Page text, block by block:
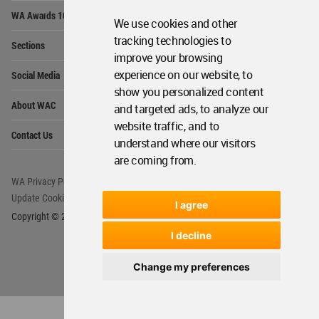
We use cookies and other
tracking technologies to
improve your browsing
experience on our website, to
show you personalized content
and targeted ads, to analyze our
website traffic, and to
understand where our visitors
are coming from.
I agree
I decline
Change my preferences
WA Awards 10+5+X
Sections
Social Media
About WAC
Contact Us
WA Privacy Policy
Update Cookies Preferences
WA Member Agreement
Copyright © 2006 - 2026 World Architecture Community. All rights reserved.